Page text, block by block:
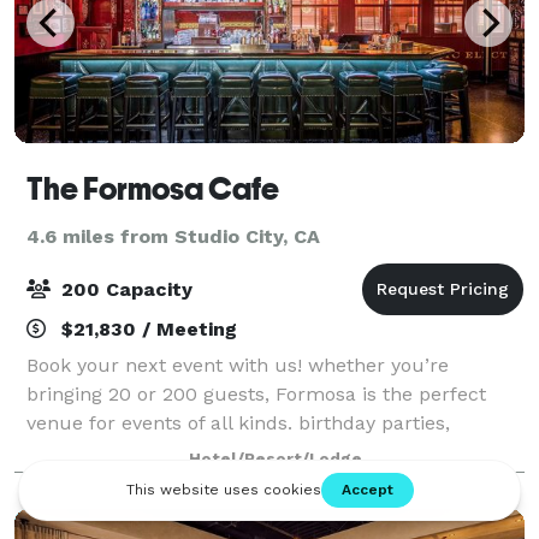
The Formosa Cafe
4.6 miles from Studio City, CA
200 Capacity
$21,830 / Meeting
Book your next event with us! whether you’re
bringing 20 or 200 guests, Formosa is the perfect
venue for events of all kinds. birthday parties,
corporate events, fundraisers, happy hours, full
buyouts, semi-private events - we’ve done it al
Hotel/Resort/Lodge